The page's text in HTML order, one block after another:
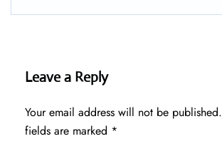
Leave a Reply
Your email address will not be published.
fields are marked *